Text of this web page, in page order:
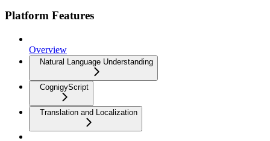
Platform Features
Overview
Natural Language Understanding
CognigyScript
Translation and Localization